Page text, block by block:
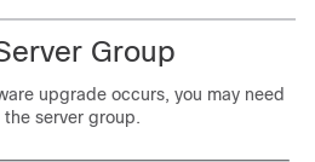
Group
upgrade occurs, you may need
server group.